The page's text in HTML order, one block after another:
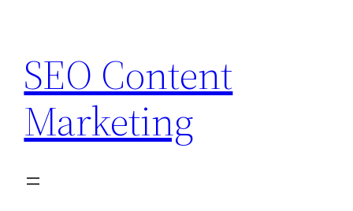
content
SEO Content
Marketing